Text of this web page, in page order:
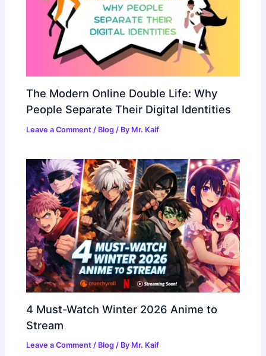
The Modern Online Double Life: Why
People Separate Their Digital Identities
Leave a Comment / Blog / By Mr. Kaif
4 Must-Watch Winter 2026 Anime to
Stream
Leave a Comment / Blog / By Mr. Kaif